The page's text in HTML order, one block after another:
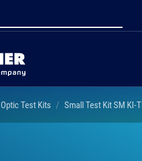
Test Kits Small Test Kit SM KI-